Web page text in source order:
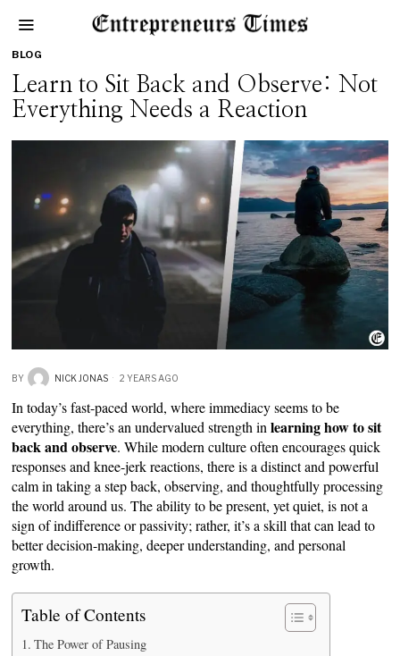
BLOG
Learn to Sit Back and Observe: Not
Everything Needs a Reaction
BY NICK JONAS 2 YEARS AGO
In today’s fast-paced world, where immediacy seems to be
everything, there’s an undervalued strength inlearning how to sit
back and observe. While modern culture often encourages quick
responses and knee-jerk reactions, there is a distinct and powerful
calm in taking a step back, observing, and thoughtfully processing
the world around us. The ability to be present, yet quiet, is not a
sign of indifference or passivity; rather, it’s a skill that can lead to
better decision-making, deeper understanding, and personal
growth.
Table of Contents
The Power of Pausing